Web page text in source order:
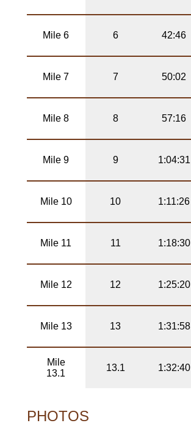
Mile 6 6 42:46
Mile 7 7 50:02
Mile 8 8 57:16
Mile 9 9 1:04:31
Mile 10 10 1:11:26
Mile 11 11 1:18:30
Mile 12 12 1:25:20
Mile 13 13 1:31:58
Mile
13.1
13.1 1:32:40
PHOTOS